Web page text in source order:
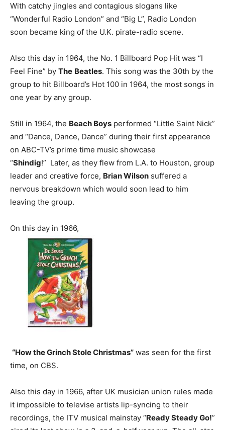
With catchy jingles and contagious slogans like
“Wonderful Radio London” and “Big L”, Radio London
soon became king of the U.K. pirate-radio scene.
Also this day in 1964, the No. 1 Billboard Pop Hit was “I
Feel Fine” by The Beatles. This song was the 30th by the
group to hit Billboard’s Hot 100 in 1964, the most songs in
one year by any group.
Still in 1964, the Beach Boys performed “Little Saint Nick”
and “Dance, Dance, Dance” during their first appearance
on ABC-TV’s prime time music showcase
“Shindig!” Later, as they flew from L.A. to Houston, group
leader and creative force, Brian Wilson suffered a
nervous breakdown which would soon lead to him
leaving the group.
On this day in 1966,
“How the Grinch Stole Christmas” was seen for the first
time, on CBS.
Also this day in 1966, after UK musician union rules made
it impossible to televise artists lip-syncing to their
recordings, the ITV musical mainstay “Ready Steady Go!”